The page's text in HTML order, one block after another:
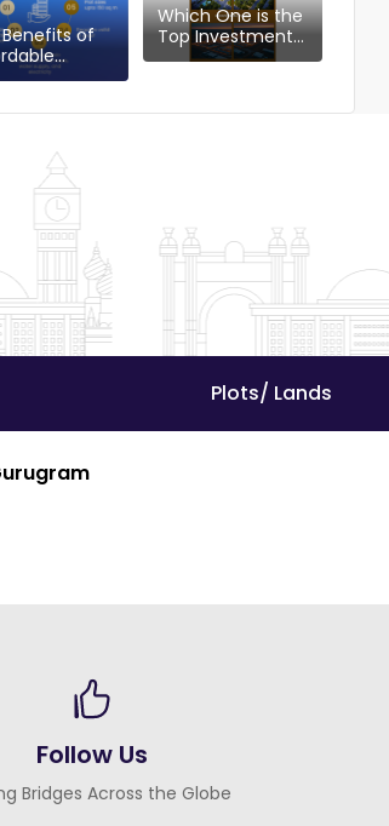
of
Plotting
Which One is the
Top Investment
Choice in
Residential Plots?
Plots/ Lands
Follow Us
Bridges Across the Globe